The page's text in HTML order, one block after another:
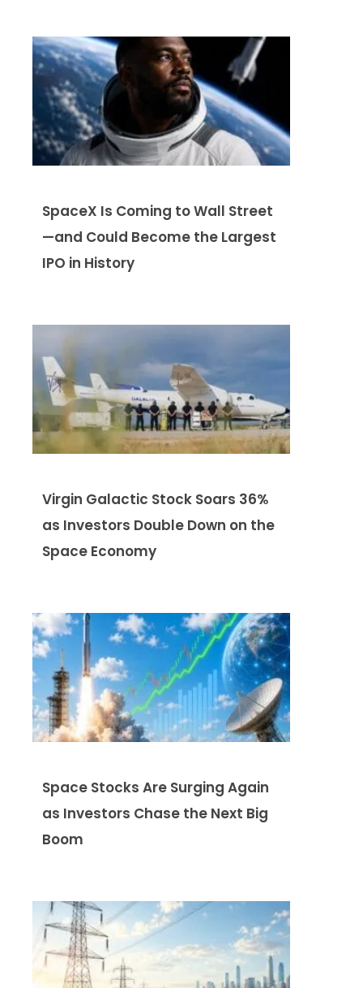
SpaceX Is Coming to Wall Street
—and Could Become the Largest
IPO in History
Virgin Galactic Stock Soars 36%
as Investors Double Down on the
Space Economy
Space Stocks Are Surging Again
as Investors Chase the Next Big
Boom